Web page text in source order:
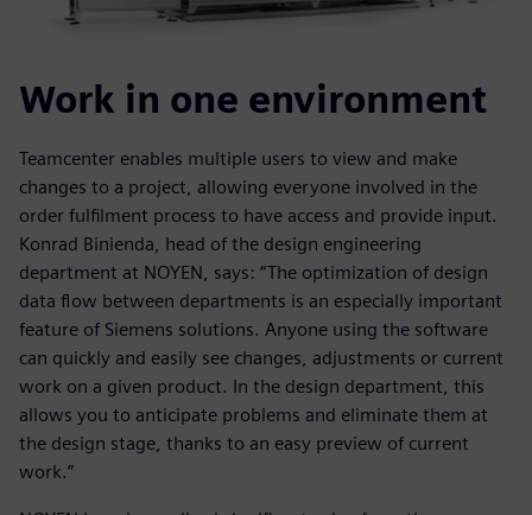
Work in one environment
Teamcenter enables multiple users to view and make
changes to a project, allowing everyone involved in the
order fulfilment process to have access and provide input.
Konrad Binienda, head of the design engineering
department at NOYEN, says: “The optimization of design
data flow between departments is an especially important
feature of Siemens solutions. Anyone using the software
can quickly and easily see changes, adjustments or current
work on a given product. In the design department, this
allows you to anticipate problems and eliminate them at
the design stage, thanks to an easy preview of current
work.”